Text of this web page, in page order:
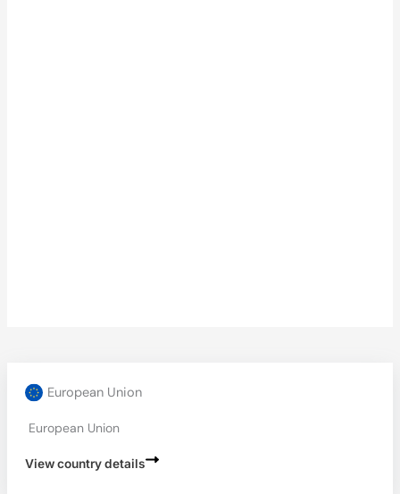
European Union
European Union
View country details